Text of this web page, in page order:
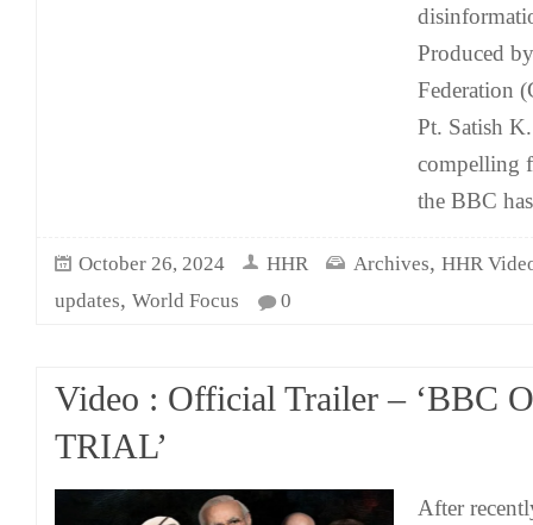
Produced
Federation
Pt. Satish
compelling
the BBC has
October 26, 2024 HHR Archives, HHR
updates, World Focus 0
Video : Official Trailer – ‘BBC
TRIAL’
After